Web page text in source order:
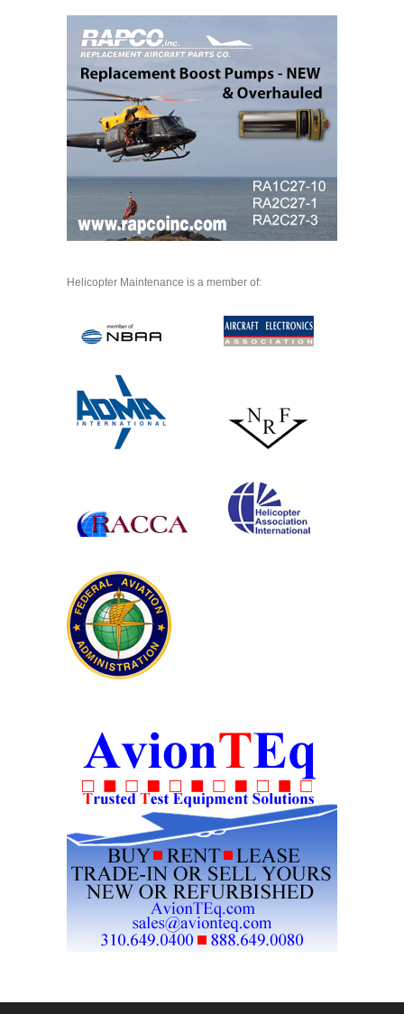
Helicopter Maintenance is a member of: